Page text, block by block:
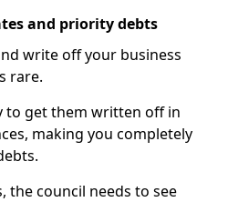
and priority debts
write off your business
rare.
to get them written off in
making you completely
the council needs to see